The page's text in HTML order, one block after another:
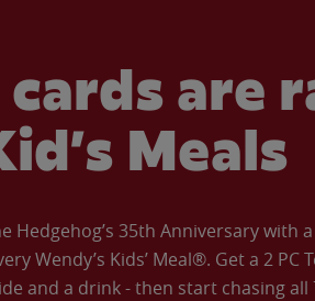
cards are
Meals
Hedgehog’s 35th Anniversary with
Wendy’s Kids’ Meal®. Get a 2 PC
and a drink - then start chasing all